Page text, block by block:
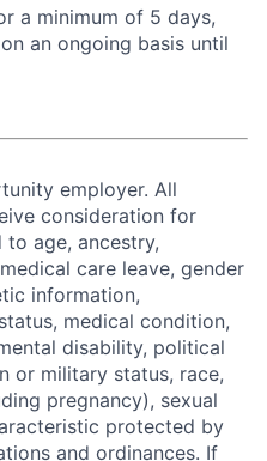
a minimum of 5 days,
an ongoing basis until
employer. All
consideration for
age, ancestry,
care leave, gender
information,
medical condition,
disability, political
or military status, race,
pregnancy), sexual
protected by
and ordinances. If